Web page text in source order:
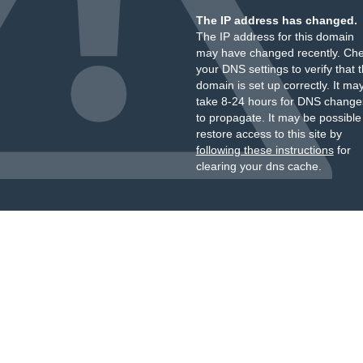
The IP address has changed.
The IP address for this domain
may have changed recently.
your DNS settings to verify that
domain is set up correctly. It
take 8-24 hours for DNS
to propagate. It may be
restore access to this site by
following these instructionsfor
clearing your dns cache.